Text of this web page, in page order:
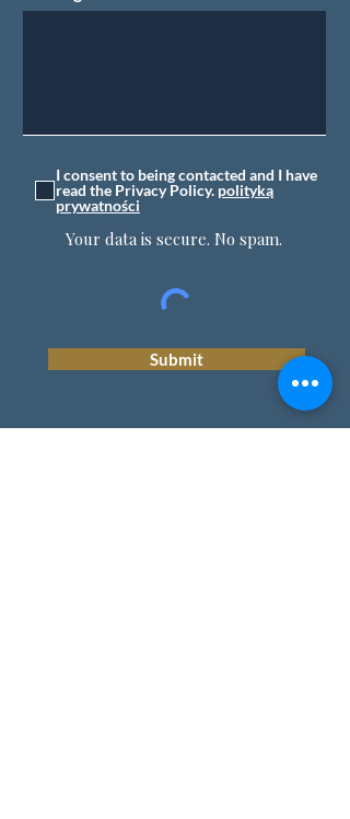
I consent to being contacted and I have
read the Privacy Policy. polityką
prywatności
Your data is secure. No spam.
Submit